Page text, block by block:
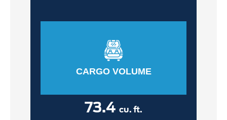
CARGO VOLUME
73.4 cu. ft.